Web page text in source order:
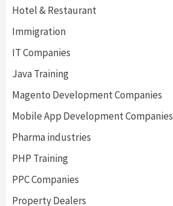
Hotel & Restaurant
Immigration
IT Companies
Java Training
Magento Development Companies
Mobile App Development Companies
Pharma industries
PHP Training
PPC Companies
Property Dealers